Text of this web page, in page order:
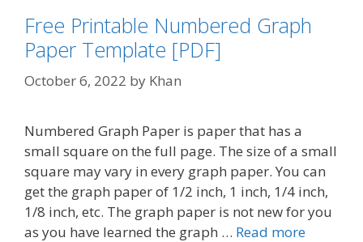
Free Printable Numbered Graph
Paper Template [PDF]
October 6, 2022 by Khan
Numbered Graph Paper is paper that has a
small square on the full page. The size of a small
square may vary in every graph paper. You can
get the graph paper of 1/2 inch, 1 inch, 1/4 inch,
1/8 inch, etc. The graph paper is not new for you
as you have learned the graph … Read more